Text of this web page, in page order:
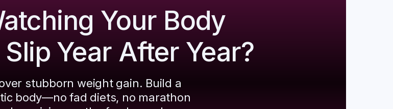
Your Body
Year After Year?
stubborn weight gain. Build a
body—no fad diets, no marathon